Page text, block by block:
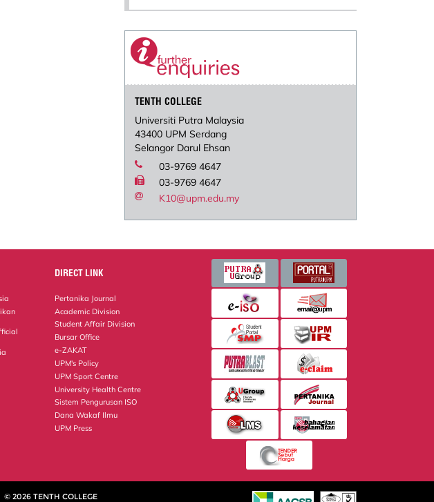
TENTH COLLEGE
Universiti Putra Malaysia
43400 UPM Serdang
Selangor Darul Ehsan
03-9769 4647
03-9769 4647
K10@upm.edu.my
DIRECT LINK
Pertanika Journal
Academic Division
Student Affair Division
Bursar Office
e-ZAKAT
UPM's Policy
UPM Sport Centre
University Health Centre
Sistem Pengurusan ISO
Dana Wakaf Ilmu
UPM Press
© 2026 TENTH COLLEGE